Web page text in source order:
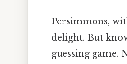
Persimmons,
delight. But
guessing game.